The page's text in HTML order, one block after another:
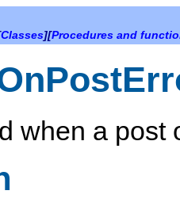
Classes][Procedures and
when a post